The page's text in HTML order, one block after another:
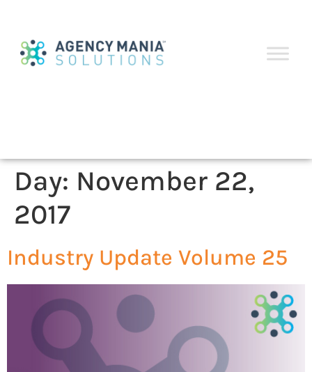
Day: November 22,
2017
Industry Update Volume 25